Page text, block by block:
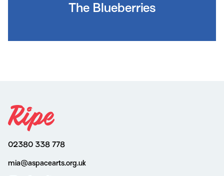
The Blueberries
02380 338 778
mia@aspacearts.org.uk